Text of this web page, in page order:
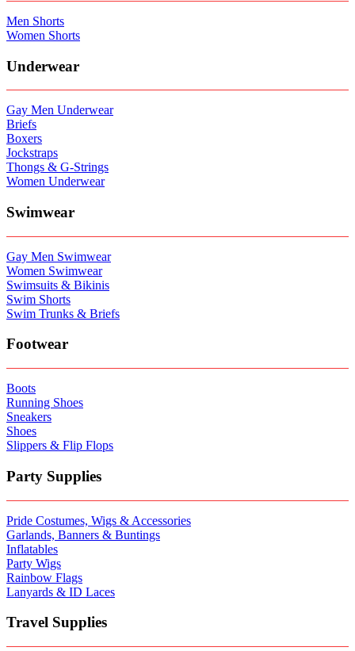
Men Shorts
Women Shorts
Underwear
Gay Men Underwear
Briefs
Boxers
Jockstraps
Thongs & G-Strings
Women Underwear
Swimwear
Gay Men Swimwear
Women Swimwear
Swimsuits & Bikinis
Swim Shorts
Swim Trunks & Briefs
Footwear
Boots
Running Shoes
Sneakers
Shoes
Slippers & Flip Flops
Party Supplies
Pride Costumes, Wigs & Accessories
Garlands, Banners & Buntings
Inflatables
Party Wigs
Rainbow Flags
Lanyards & ID Laces
Travel Supplies